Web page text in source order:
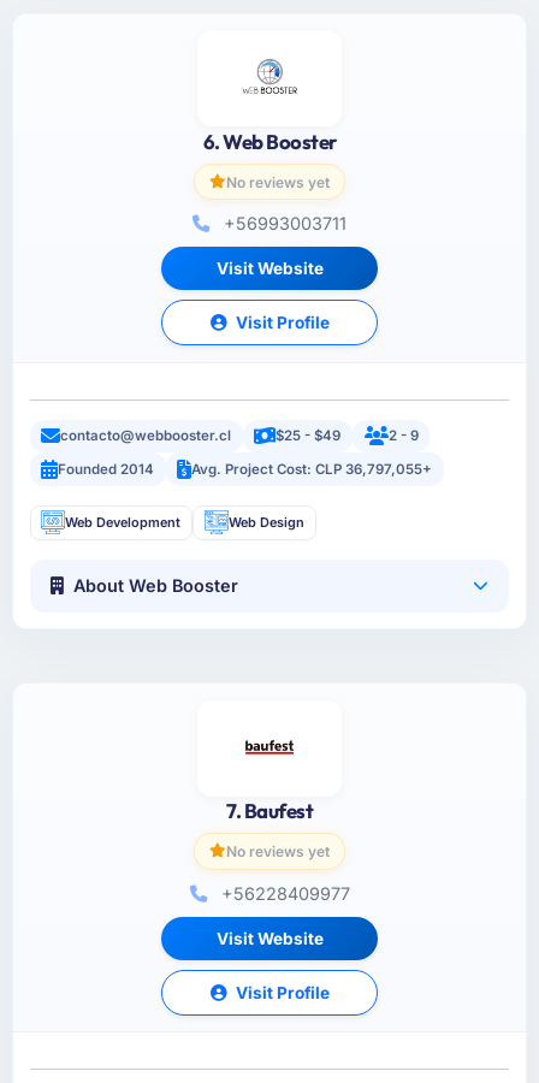
6. Web Booster
No reviews yet
+56993003711
Visit Website
Visit Profile
contacto@webbooster.cl $25 - $49
2 - 9
Founded 2014
Avg. Project Cost: CLP 36,797,055+
Web Development Web Design
About Web Booster
7. Baufest
No reviews yet
+56228409977
Visit Website
Visit Profile